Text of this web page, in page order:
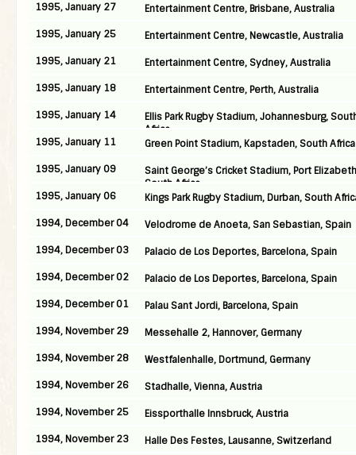
1995, January 27
Entertainment Centre, Brisbane, Australia
1995, January 25
Entertainment Centre, Newcastle, Australia
1995, January 21
Entertainment Centre, Sydney, Australia
1995, January 18
Entertainment Centre, Perth, Australia
1995, January 14
Ellis Park Rugby Stadium, Johannesburg,
Africa
1995, January 11
Green Point Stadium, Kapstaden, South Africa
1995, January 09
Saint George’s Cricket Stadium, Port
South Africa
1995, January 06
Kings Park Rugby Stadium, Durban, South
1994, December 04
Velodrome de Anoeta, San Sebastian, Spain
1994, December 03
Palacio de Los Deportes, Barcelona, Spain
1994, December 02
Palacio de Los Deportes, Barcelona, Spain
1994, December 01
Palau Sant Jordi, Barcelona, Spain
1994, November 29
Messehalle 2, Hannover, Germany
1994, November 28
Westfalenhalle, Dortmund, Germany
1994, November 26
Stadhalle, Vienna, Austria
1994, November 25
Eissporthalle Innsbruck, Austria
1994, November 23
Halle Des Festes, Lausanne, Switzerland